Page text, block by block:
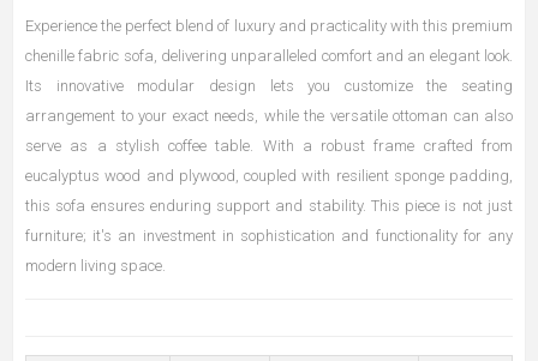
Experience the perfect blend of luxury and practicality with this premium
chenille fabric sofa, delivering unparalleled comfort and an elegant look.
Its innovative modular design lets you customize the seating
arrangement to your exact needs, while the versatile ottoman can also
serve as a stylish coffee table. With a robust frame crafted from
eucalyptus wood and plywood, coupled with resilient sponge padding,
this sofa ensures enduring support and stability. This piece is not just
furniture; it's an investment in sophistication and functionality for any
modern living space.